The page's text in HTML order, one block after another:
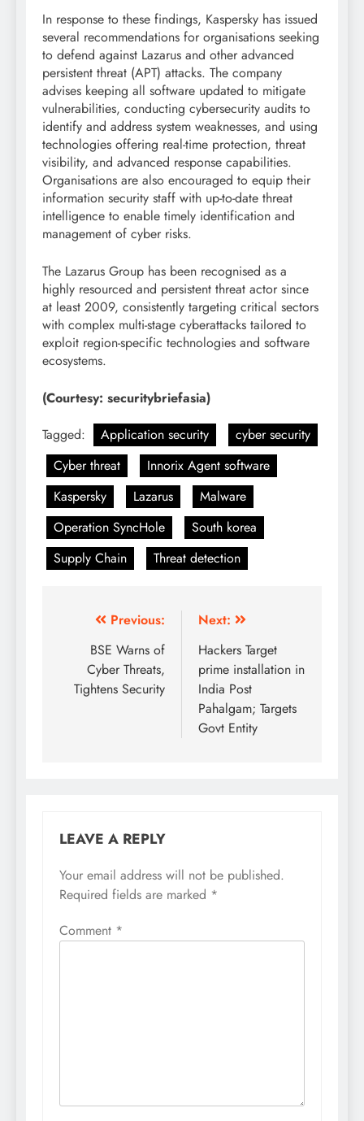
In response to these findings, Kaspersky has issued
several recommendations for organisations seeking
to defend against Lazarus and other advanced
persistent threat (APT) attacks. The company
advises keeping all software updated to mitigate
vulnerabilities, conducting cybersecurity audits to
identify and address system weaknesses, and using
technologies offering real-time protection, threat
visibility, and advanced response capabilities.
Organisations are also encouraged to equip their
information security staff with up-to-date threat
intelligence to enable timely identification and
management of cyber risks.
The Lazarus Group has been recognised as a
highly resourced and persistent threat actor since
at least 2009, consistently targeting critical sectors
with complex multi-stage cyberattacks tailored to
exploit region-specific technologies and software
ecosystems.
(Courtesy: securitybriefasia)
Tagged:
Application security
cyber security
Cyber threat
Innorix Agent software
Kaspersky
Lazarus
Malware
Operation SyncHole
South korea
Supply Chain
Threat detection
Previous:
BSE Warns of
Cyber Threats,
Tightens Security
Next:
Hackers Target
prime installation in
India Post
Pahalgam; Targets
Govt Entity
LEAVE A REPLY
Your email address will not be published.
Required fields are marked *
Comment *